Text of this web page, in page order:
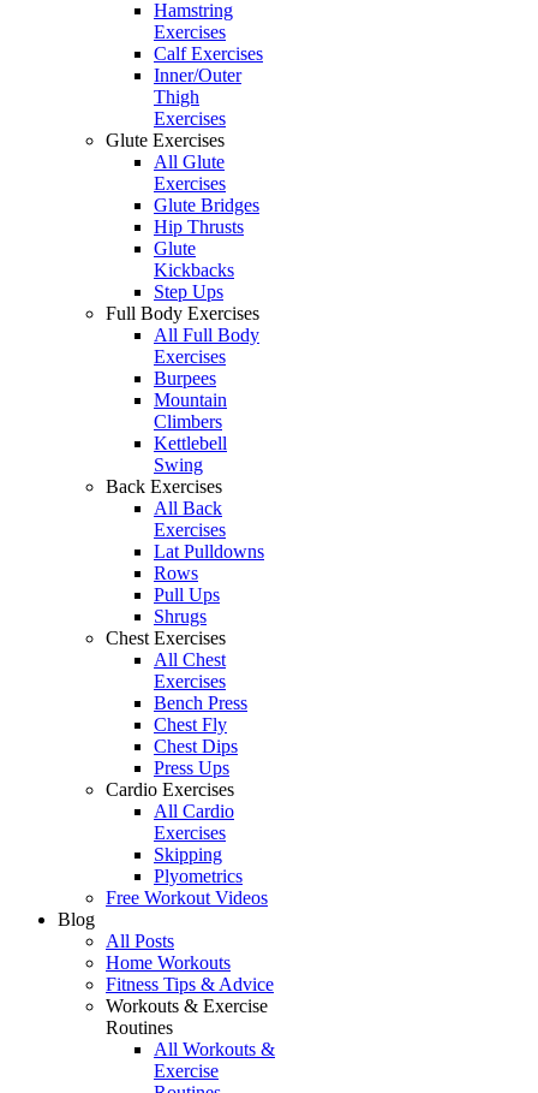
Hamstring
Exercises
Calf Exercises
Inner/Outer
Thigh
Exercises
Glute Exercises
All Glute
Exercises
Glute Bridges
Hip Thrusts
Glute
Kickbacks
Step Ups
Full Body Exercises
All Full Body
Exercises
Burpees
Mountain
Climbers
Kettlebell
Swing
Back Exercises
All Back
Exercises
Lat Pulldowns
Rows
Pull Ups
Shrugs
Chest Exercises
All Chest
Exercises
Bench Press
Chest Fly
Chest Dips
Press Ups
Cardio Exercises
All Cardio
Exercises
Skipping
Plyometrics
Free Workout Videos
Blog
All Posts
Home Workouts
Fitness Tips & Advice
Workouts & Exercise
Routines
All Workouts &
Exercise